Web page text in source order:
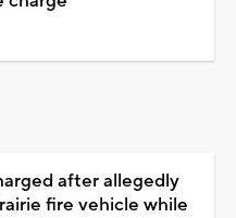
after allegedly
fire vehicle while